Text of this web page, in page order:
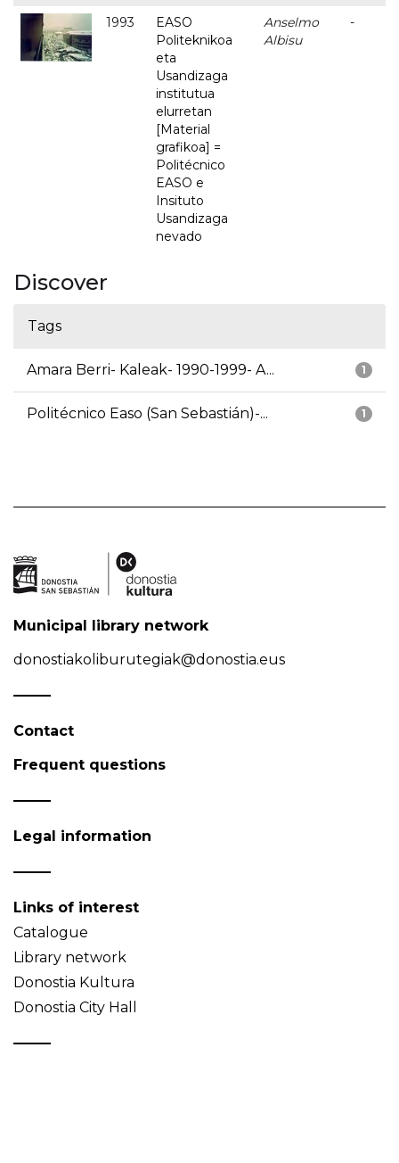
1993
EASO
Politeknikoa
eta
Usandizaga
institutua
elurretan
[Material
grafikoa] =
Politécnico
EASO e
Insituto
Usandizaga
nevado
Anselmo
Albisu
-
Discover
Tags
1
Amara Berri- Kaleak- 1990-1999- A...
1
Politécnico Easo (San Sebastián)-...
Municipal library network
donostiakoliburutegiak@donostia.eus
Contact
Frequent questions
Legal information
Links of interest
Catalogue
Library network
Donostia Kultura
Donostia City Hall